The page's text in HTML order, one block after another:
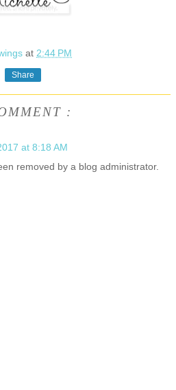
at 2:44 PM
Share
:
at 8:18 AM
removed by a blog administrator.